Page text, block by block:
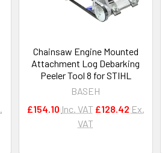
Chainsaw Engine Mounted
Attachment Log Debarking
Peeler Tool 8 for STIHL
BASEH
£154.10 Inc. VAT £128.42 Ex.
VAT